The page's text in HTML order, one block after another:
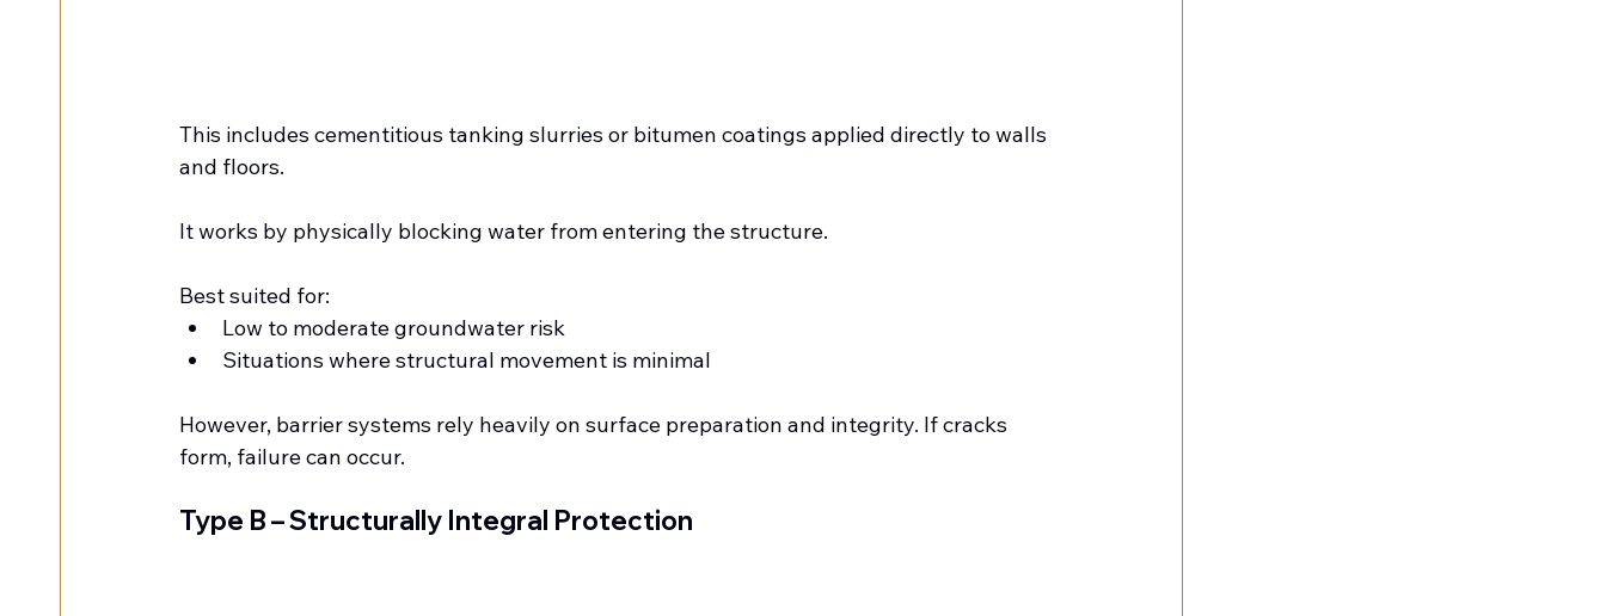
This includes cementitious tanking slurries or bitumen coatings applied directly to walls
and floors.
It works by physically blocking water from entering the structure.
Best suited for:
Low to moderate groundwater risk
Situations where structural movement is minimal
However, barrier systems rely heavily on surface preparation and integrity. If cracks
form, failure can occur.
Type B – Structurally Integral Protection